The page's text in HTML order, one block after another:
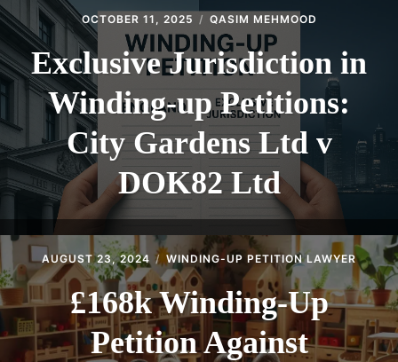
OCTOBER 11, 2025 QASIM MEHMOOD
Exclusive Jurisdiction in
Winding-up Petitions:
City Gardens Ltd v
DOK82 Ltd
AUGUST 23, 2024 WINDING-UP PETITION LAWYER
£168k Winding-Up
Petition Against